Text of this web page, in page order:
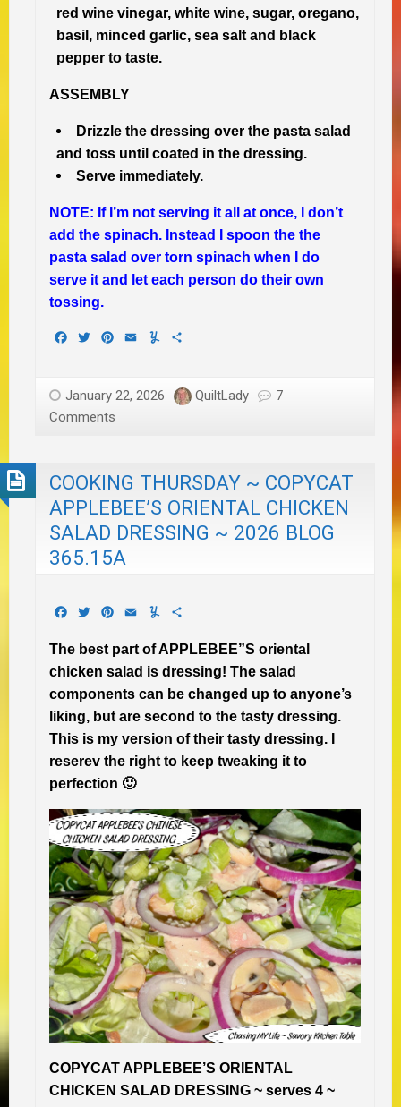
red wine vinegar, white wine, sugar, oregano,
basil, minced garlic, sea salt and black
pepper to taste.
ASSEMBLY
Drizzle the dressing over the pasta salad
and toss until coated in the dressing.
Serve immediately.
NOTE: If I’m not serving it all at once, I don’t
add the spinach. Instead I spoon the the
pasta salad over torn spinach when I do
serve it and let each person do their own
tossing.
Facebook
TwitterPinterest
EmailYummly
January 22, 2026 QuiltLady
7
Comments
COOKING THURSDAY ~ COPYCAT
APPLEBEE’S ORIENTAL CHICKEN
SALAD DRESSING ~ 2026 BLOG
365.15A
Facebook
TwitterPinterest
EmailYummly
The best part of APPLEBEE”S oriental
chicken salad is dressing! The salad
components can be changed up to anyone’s
liking, but are second to the tasty dressing.
This is my version of their tasty dressing. I
reserev the right to keep tweaking it to
perfection 🙂
COPYCAT APPLEBEE’S ORIENTAL
CHICKEN SALAD DRESSING ~ serves 4 ~